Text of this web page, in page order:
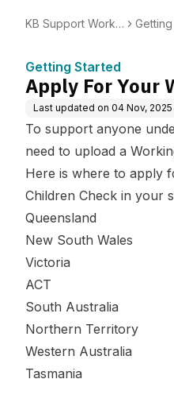
KB Support Worke
Getting Started
Apply For Your
Last updated on 04 Nov, 2025
To support anyone
need to upload a
Here is where to apply
Children Check in your
Queensland
New South Wales
Victoria
ACT
South Australia
Northern Territory
Western Australia
Tasmania